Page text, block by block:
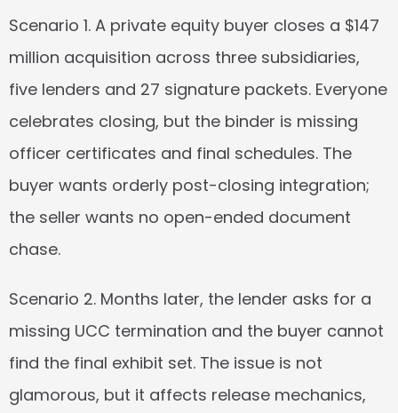
Scenario 1. A private equity buyer closes a $147
million acquisition across three subsidiaries,
five lenders and 27 signature packets. Everyone
celebrates closing, but the binder is missing
officer certificates and final schedules. The
buyer wants orderly post-closing integration;
the seller wants no open-ended document
chase.
Scenario 2. Months later, the lender asks for a
missing UCC termination and the buyer cannot
find the final exhibit set. The issue is not
glamorous, but it affects release mechanics,